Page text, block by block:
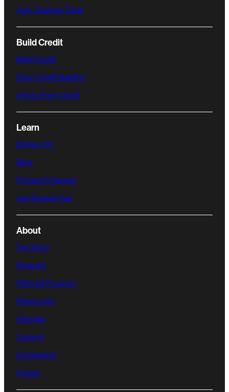
Auto-Savings Tools
Build Credit
Build Credit
Easy Credit Building
Stress Free Credit
Learn
Money 101
Blog
Product & Design
Job Seeker Hub
About
Our Story
Reviews
Referral Program
Newsroom
Sitemap
Careers
Scholarship
Impact